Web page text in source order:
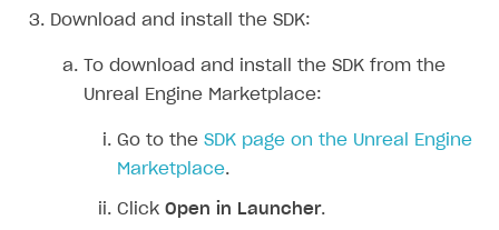
About Xsolla
Using AI with Xsolla Docs
Work in Publisher Account
Create first project
Legal aspects
Quickstart with Xsolla SDK
SDK explorer
Documentation
Download and install the SDK:
To download and install the SDK from the
Unreal Engine Marketplace:
Go to the SDK page on the Unreal Engine
Marketplace.
Click Open in Launcher.